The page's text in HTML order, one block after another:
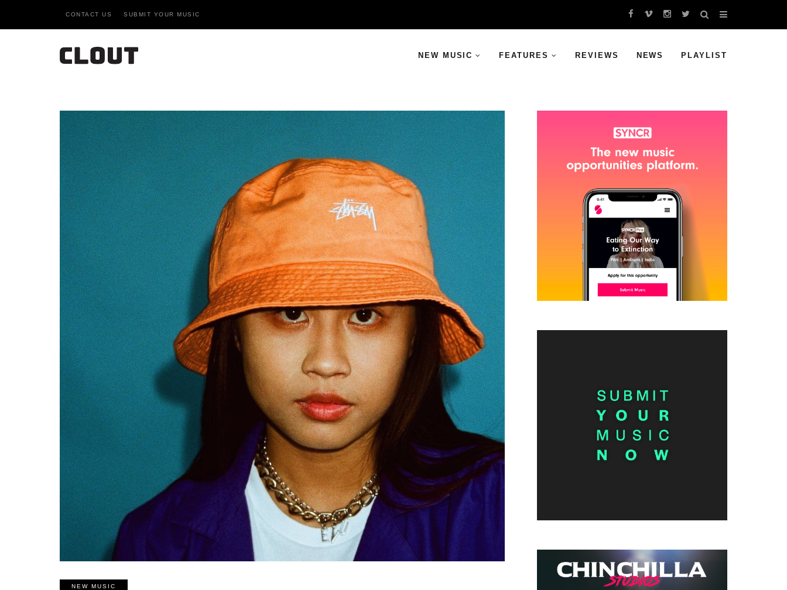
CONTACT US SUBMIT YOUR MUSIC
NEW MUSIC FEATURES REVIEWS NEWS PLAYLIST
NEW MUSIC